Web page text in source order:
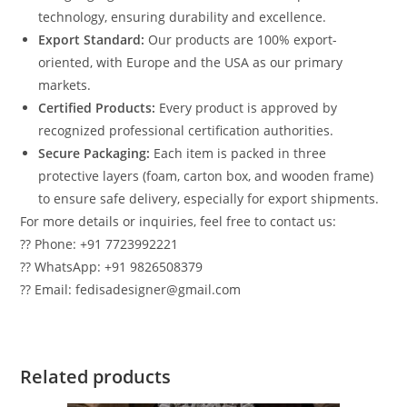
technology, ensuring durability and excellence.
Export Standard: Our products are 100% export-
oriented, with Europe and the USA as our primary
markets.
Certified Products: Every product is approved by
recognized professional certification authorities.
Secure Packaging: Each item is packed in three
protective layers (foam, carton box, and wooden frame)
to ensure safe delivery, especially for export shipments.
For more details or inquiries, feel free to contact us:
?? Phone: +91 7723992221
?? WhatsApp: +91 9826508379
?? Email: fedisadesigner@gmail.com
Related products